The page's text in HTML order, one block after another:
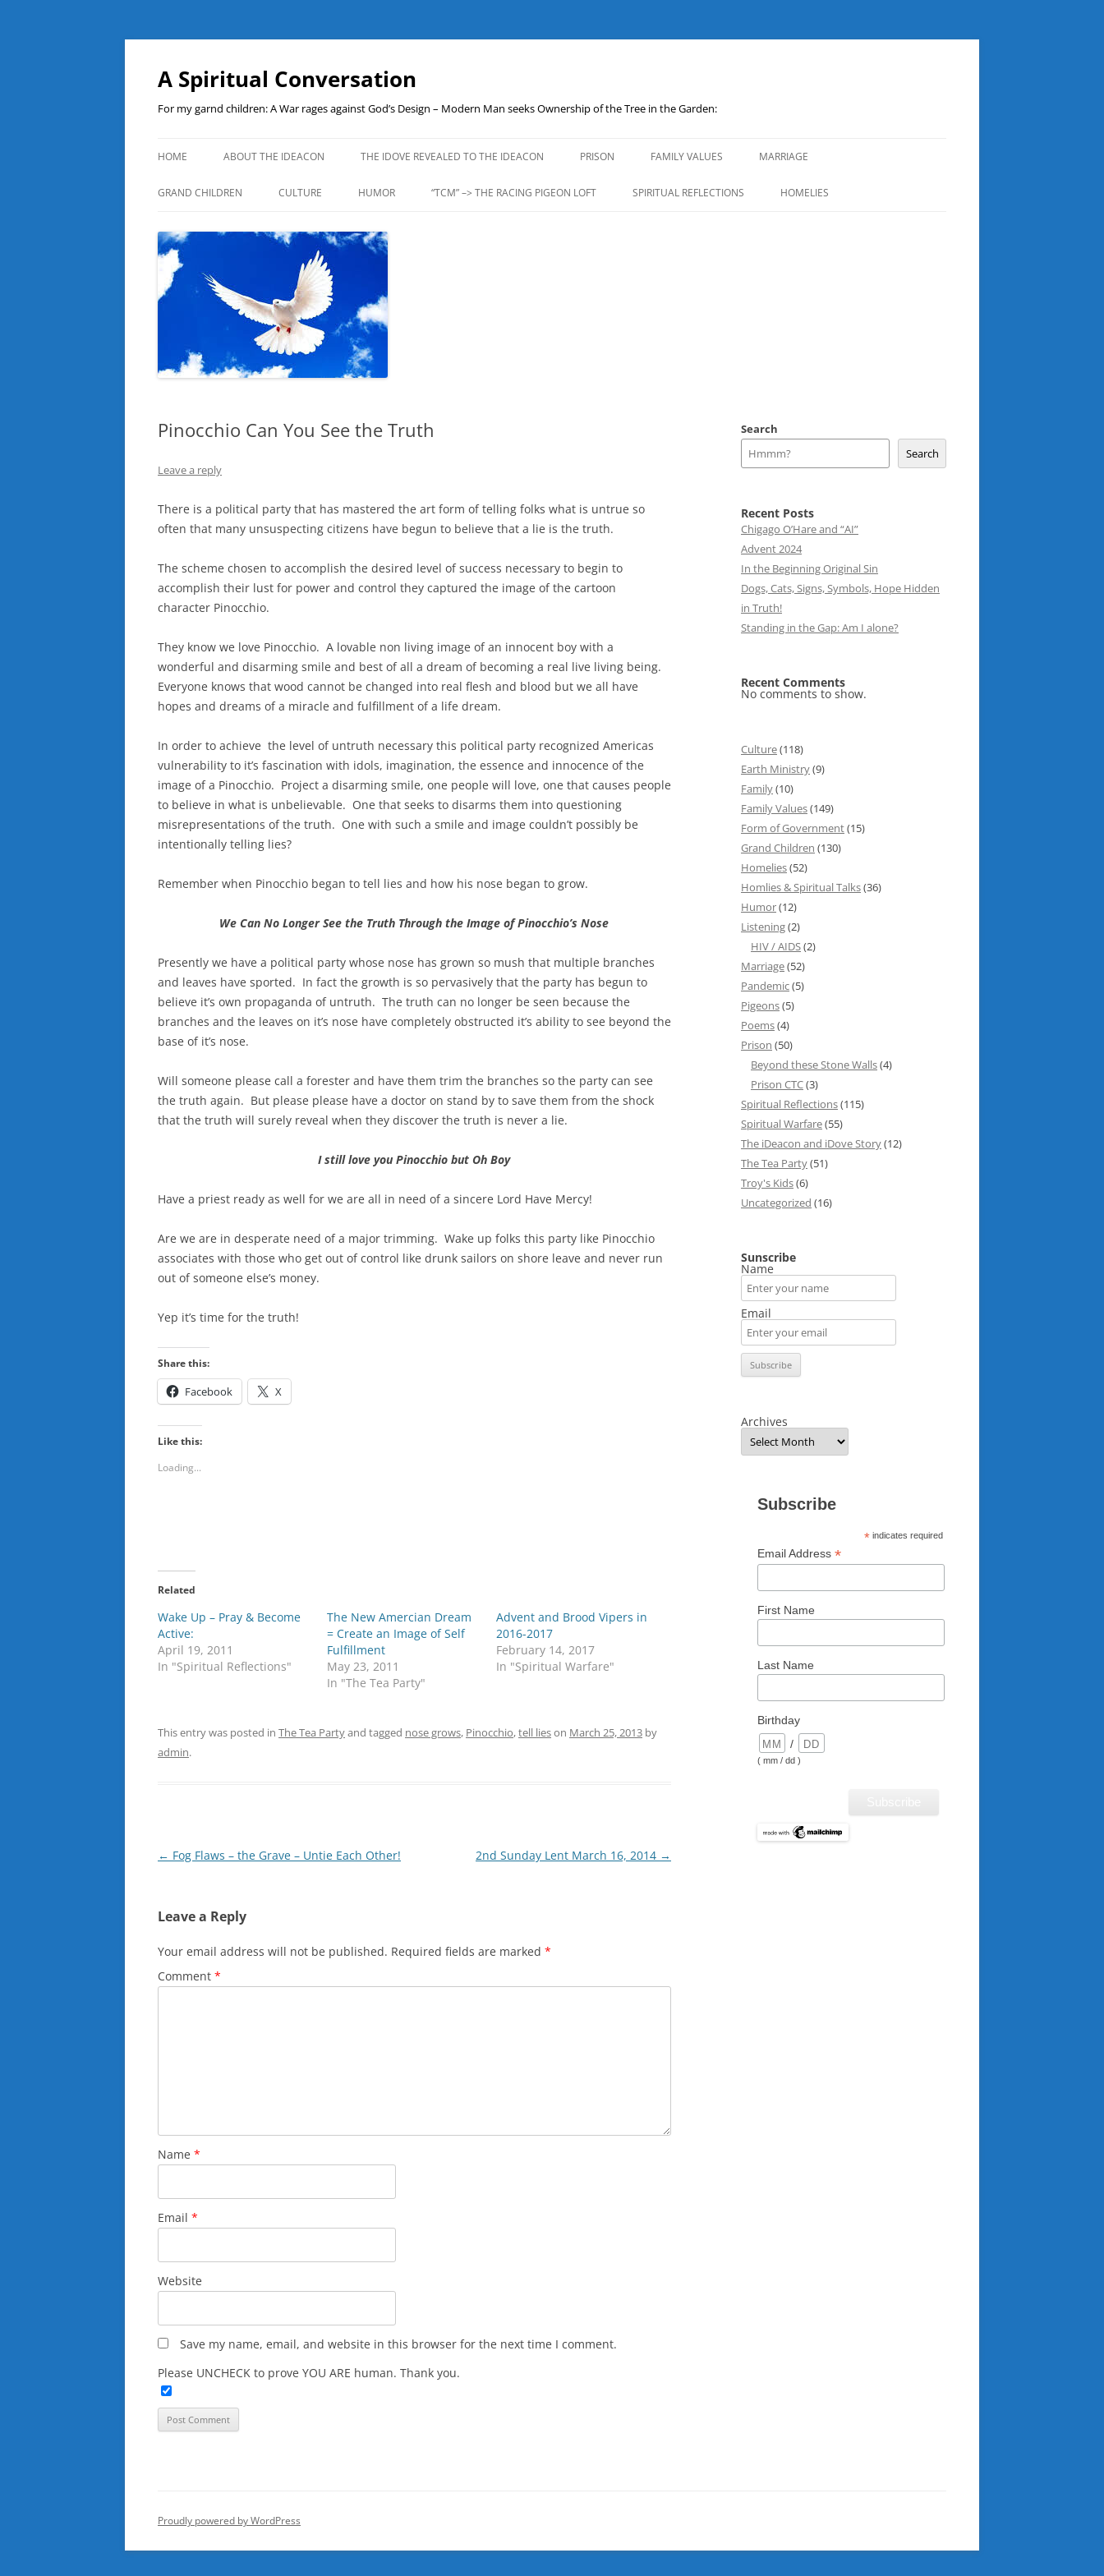
A Spiritual Conversation
For my garnd children: A War rages against God’s Design – Modern Man seeks Ownership of the Tree in the Garden:
HOME ABOUT THE IDEACON THE IDOVE REVEALED TO THE IDEACON PRISON FAMILY VALUES MARRIAGE
GRAND CHILDREN CULTURE HUMOR “TCM” –> THE RACING PIGEON LOFT SPIRITUAL REFLECTIONS HOMELIES
Pinocchio Can You See the Truth
Leave a reply
There is a political party that has mastered the art form of telling folks what is untrue so
often that many unsuspecting citizens have begun to believe that a lie is the truth.
The scheme chosen to accomplish the desired level of success necessary to begin to
accomplish their lust for power and control they captured the image of the cartoon
character Pinocchio.
They know we love Pinocchio. A lovable non living image of an innocent boy with a
wonderful and disarming smile and best of all a dream of becoming a real live living being.
Everyone knows that wood cannot be changed into real flesh and blood but we all have
hopes and dreams of a miracle and fulfillment of a life dream.
In order to achieve the level of untruth necessary this political party recognized Americas
vulnerability to it’s fascination with idols, imagination, the essence and innocence of the
image of a Pinocchio. Project a disarming smile, one people will love, one that causes people
to believe in what is unbelievable. One that seeks to disarms them into questioning
misrepresentations of the truth. One with such a smile and image couldn’t possibly be
intentionally telling lies?
Remember when Pinocchio began to tell lies and how his nose began to grow.
We Can No Longer See the Truth Through the Image of Pinocchio’s Nose
Presently we have a political party whose nose has grown so mush that multiple branches
and leaves have sported. In fact the growth is so pervasively that the party has begun to
believe it’s own propaganda of untruth. The truth can no longer be seen because the
branches and the leaves on it’s nose have completely obstructed it’s ability to see beyond the
base of it’s nose.
Will someone please call a forester and have them trim the branches so the party can see
the truth again. But please please have a doctor on stand by to save them from the shock
that the truth will surely reveal when they discover the truth is never a lie.
I still love you Pinocchio but Oh Boy
Have a priest ready as well for we are all in need of a sincere Lord Have Mercy!
Are we are in desperate need of a major trimming. Wake up folks this party like Pinocchio
associates with those who get out of control like drunk sailors on shore leave and never run
out of someone else’s money.
Yep it’s time for the truth!
Share this:
Facebook X
Like this:
Loading...
Related
Wake Up – Pray & Become
Active:
April 19, 2011
In "Spiritual Reflections"
The New Amercian Dream
= Create an Image of Self
Fulfillment
May 23, 2011
In "The Tea Party"
Advent and Brood Vipers in
2016-2017
February 14, 2017
In "Spiritual Warfare"
This entry was posted in The Tea Partyand tagged nose grows, Pinocchio,tell lieson March 25, 2013 by
admin.
Post
← Fog Flaws – the Grave – Untie Each Other! 2nd Sunday Lent March 16, 2014 →
Leave a Reply
Your email address will not be published. Required fields are marked *
Comment *
Name *
Email *
Website
Save my name, email, and website in this browser for the next time I comment.
Please UNCHECK to prove YOU ARE human. Thank you.
Search
Search
Recent Posts
Chigago O’Hare and “AI”
Advent 2024
In the Beginning Original Sin
Dogs, Cats, Signs, Symbols, Hope Hidden
in Truth!
Standing in the Gap: Am I alone?
Recent Comments
No comments to show.
Culture(118)
Earth Ministry(9)
Family(10)
Family Values(149)
Form of Government(15)
Grand Children (130)
Homelies(52)
Homlies & Spiritual Talks(36)
Humor(12)
Listening(2)
HIV / AIDS(2)
Marriage(52)
Pandemic(5)
Pigeons(5)
Poems(4)
Prison (50)
Beyond these Stone Walls(4)
Prison CTC(3)
Spiritual Reflections(115)
Spiritual Warfare(55)
The iDeacon and iDove Story(12)
The Tea Party(51)
Troy's Kids(6)
Uncategorized (16)
Sunscribe
Name
Email
Archives
Subscribe
*indicates required
Email Address *
First Name
Last Name
Birthday
/
( mm / dd )
Proudly powered by WordPress